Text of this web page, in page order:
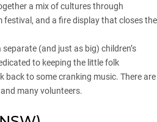
a mix of cultures through
festival, and a fire display that closes the
(and just as big) children’s
to keeping the little folk
back to some cranking music. There are
many volunteers.